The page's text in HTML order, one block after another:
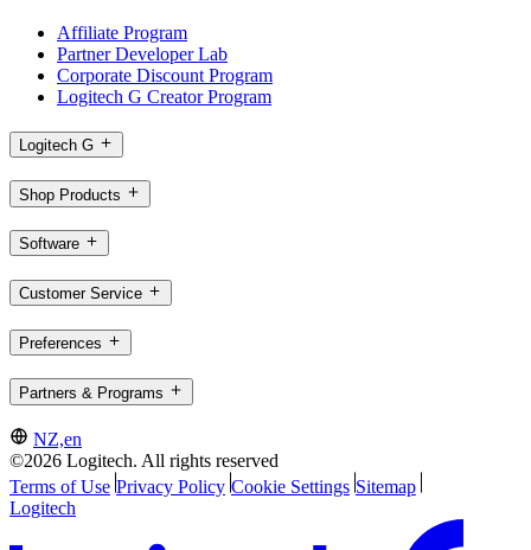
Affiliate Program
Partner Developer Lab
Corporate Discount Program
Logitech G Creator Program
Logitech G
Shop Products
Software
Customer Service
Preferences
Partners & Programs
NZ,en
©2026 Logitech. All rights reserved
Terms of Use Privacy Policy Cookie Settings Sitemap
Logitech